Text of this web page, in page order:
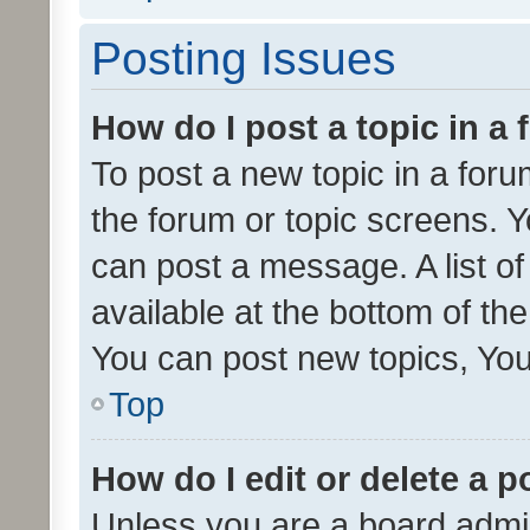
Posting Issues
How do I post a topic in a
To post a new topic in a
the forum or topic screens.
can post a message. A list
available at the bottom of
You can post new topics,
Top
How do I edit or delete a